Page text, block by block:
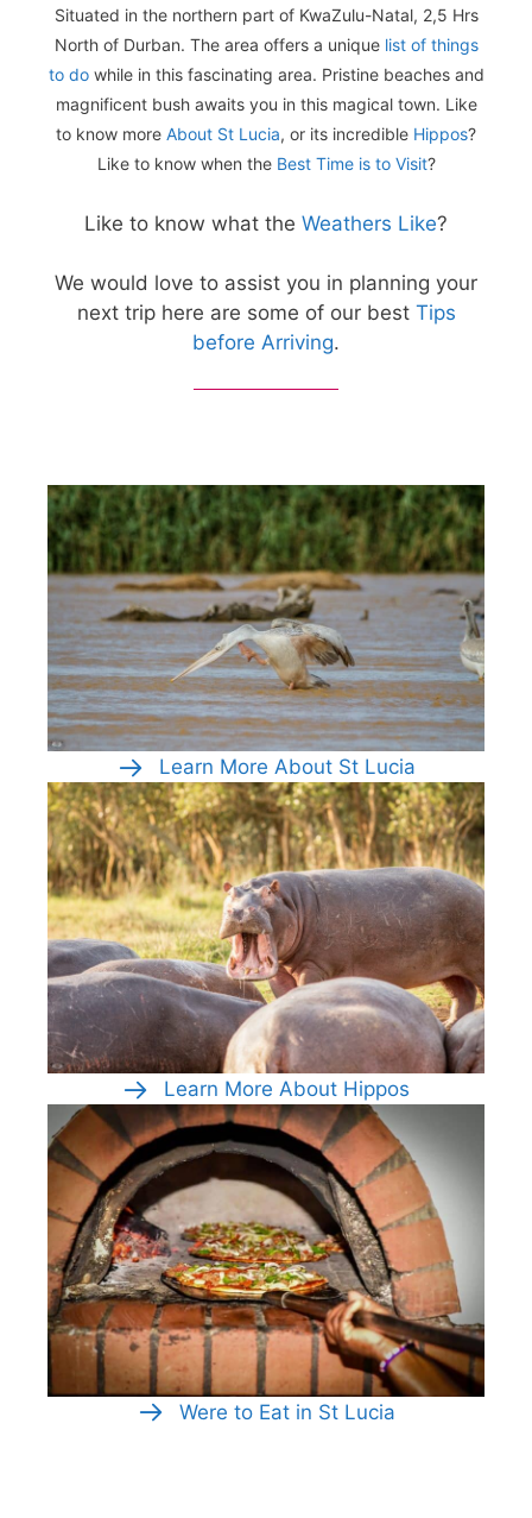
Situated in the northern part of KwaZulu-Natal, 2,5 Hrs
North of Durban. The area offers a unique list of things
to dowhile in this fascinating area. Pristine beaches and
magnificent bush awaits you in this magical town. Like
to know more About St Lucia, or its incredible Hippos?
Like to know when the Best Time is to Visit?
Like to know what the Weathers Like?
We would love to assist you in planning your
next trip here are some of our best Tips
before Arriving.
Learn More About St Lucia
Learn More About Hippos
Were to Eat in St Lucia